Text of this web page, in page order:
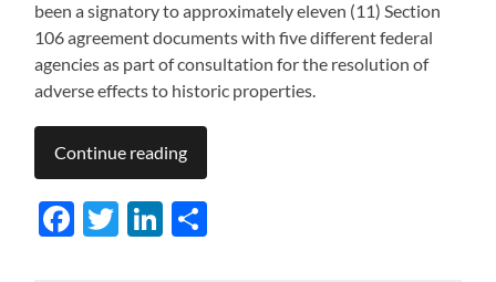
been a signatory to approximately eleven (11) Section
106 agreement documents with five different federal
agencies as part of consultation for the resolution of
adverse effects to historic properties.
Continue reading
Facebook
TwitterLinkedIn